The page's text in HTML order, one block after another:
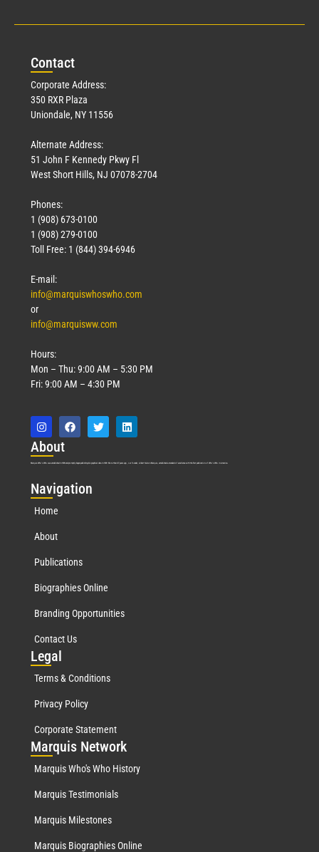
Contact
Corporate Address:
350 RXR Plaza
Uniondale, NY 11556
Alternate Address:
51 John F Kennedy Pkwy Fl
West Short Hills, NJ 07078-2704
Phones:
1 (908) 673-0100
1 (908) 279-0100
Toll Free: 1 (844) 394-6946
E-mail:
info@marquiswhoswho.com
or
info@marquisww.com
Hours:
Mon – Thu: 9:00 AM – 5:30 PM
Fri: 9:00 AM – 4:30 PM
About
Marquis Who’s Who was established in 1898 and promptly began publishing biographical data in 1899. More than127years ago, our founder, Albert Nelson Marquis, established a standard of excellence with the first publication of Who’s Who in America.
Navigation
Home
About
Publications
Biographies Online
Branding Opportunities
Contact Us
Legal
Terms & Conditions
Privacy Policy
Corporate Statement
Marquis Network
Marquis Who's Who History
Marquis Testimonials
Marquis Milestones
Marquis Biographies Online